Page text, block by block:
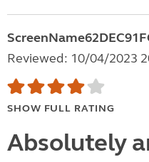
Reviewed: 10/04/2023
SHOW FULL RATING
Absolutely